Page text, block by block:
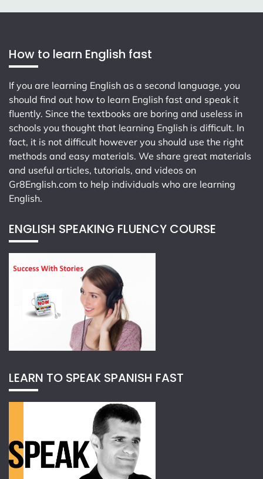
How to learn English fast
If you are learning English as a second language, you
should find out how to learn English fast and speak it
fluently. Since the textbooks are boring and useless in
schools you thought that learning English is difficult. In
fact, it is not difficult however you should use the right
methods and easy materials. We share great materials
and useful articles, tutorials, and videos on
Gr8English.com to help individuals who are learning
English.
ENGLISH SPEAKING FLUENCY COURSE
LEARN TO SPEAK SPANISH FAST